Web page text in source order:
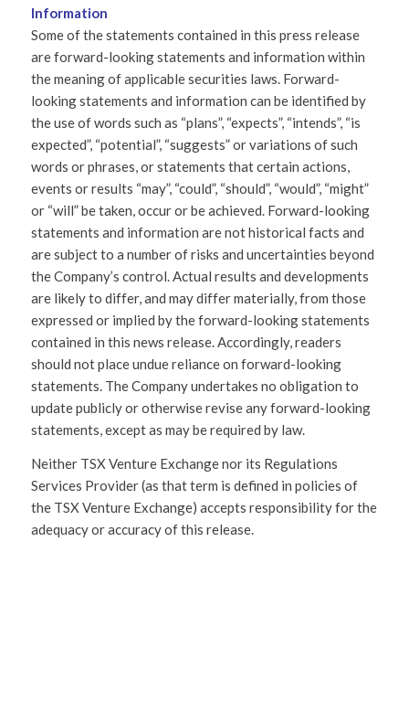
Information
Some of the statements contained in this press release
are forward-looking statements and information within
the meaning of applicable securities laws. Forward-
looking statements and information can be identified by
the use of words such as “plans”, “expects”, “intends”, “is
expected”, “potential”, “suggests” or variations of such
words or phrases, or statements that certain actions,
events or results “may”, “could”, “should”, “would”, “might”
or “will” be taken, occur or be achieved. Forward-looking
statements and information are not historical facts and
are subject to a number of risks and uncertainties beyond
the Company’s control. Actual results and developments
are likely to differ, and may differ materially, from those
expressed or implied by the forward-looking statements
contained in this news release. Accordingly, readers
should not place undue reliance on forward-looking
statements. The Company undertakes no obligation to
update publicly or otherwise revise any forward-looking
statements, except as may be required by law.
Neither TSX Venture Exchange nor its Regulations
Services Provider (as that term is defined in policies of
the TSX Venture Exchange) accepts responsibility for the
adequacy or accuracy of this release.